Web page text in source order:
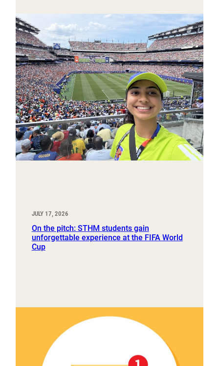
JULY 17, 2026
On the pitch: STHM students gain
unforgettable experience at the FIFA World
Cup